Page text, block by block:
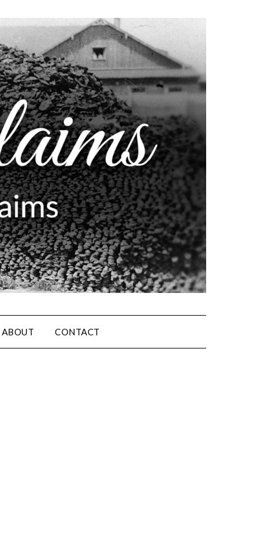
ABOUT CONTACT